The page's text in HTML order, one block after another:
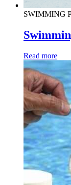
SWIMMING
Read more